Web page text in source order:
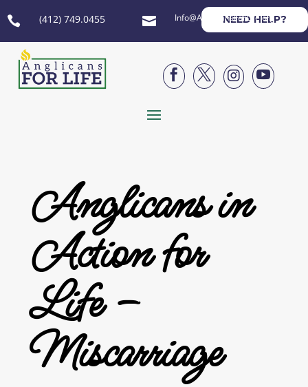
 (412) 749.0455  Info@AnglicansForLife.org
NEED HELP?




Anglicans in
Action for
Life –
Miscarriage